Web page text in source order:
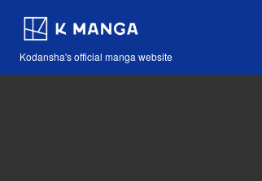
Kodansha's official manga website